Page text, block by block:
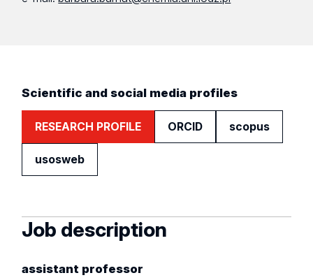
Scientific and social media profiles
RESEARCH PROFILE ORCID scopus
usosweb
Job description
assistant professor